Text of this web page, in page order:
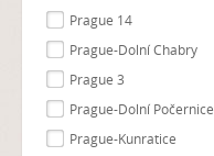
Prague 14
Prague-Dolní Chabry
Prague 3
Prague-Dolní Počernice
Prague-Kunratice